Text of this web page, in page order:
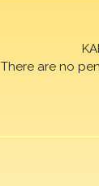
There are no